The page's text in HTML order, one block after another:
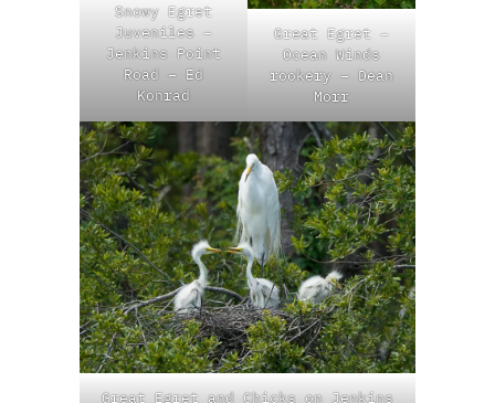
Snowy Egret
Juveniles –
Jenkins Point
Road – Ed
Konrad
Great Egret –
Ocean Winds
rookery – Dean
Morr
Great Egret and Chicks on Jenkins